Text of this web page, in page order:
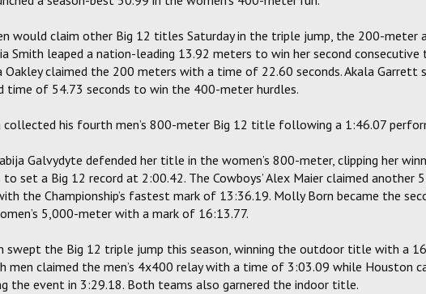
would claim other Big 12 titles Saturday in the triple jump, the 200-meter
Smith leaped a nation-leading 13.92 meters to win her second
Oakley claimed the 200 meters with a time of 22.60 seconds. Akala Garrett
time of 54.73 seconds to win the 400-meter hurdles.
collected his fourth men’s 800-meter Big 12 title following a 1:46.07
Galvydyte defended her title in the women’s 800-meter, clipping her
to set a Big 12 record at 2:00.42. The Cowboys’ Alex Maier claimed another
the Championship’s fastest mark of 13:36.19. Molly Born became the
5,000-meter with a mark of 16:13.77.
swept the Big 12 triple jump this season, winning the outdoor title with a
men claimed the men’s 4x400 relay with a time of 3:03.09 while Houston
the event in 3:29.18. Both teams also garnered the indoor title.